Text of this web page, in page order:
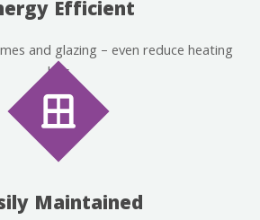
Efficient
and glazing – even reduce heating
bills
Maintained